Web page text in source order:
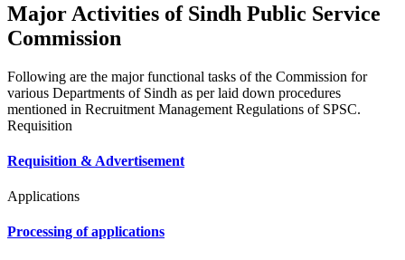
Major Activities of Sindh Public Service
Commission
Following are the major functional tasks of the Commission for
various Departments of Sindh as per laid down procedures
mentioned in Recruitment Management Regulations of SPSC.
Requisition
Requisition & Advertisement
Applications
Processing of applications